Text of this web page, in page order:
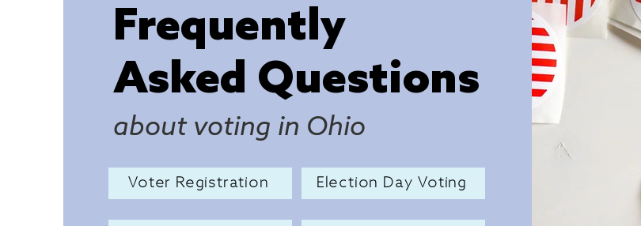
Frequently
Asked Questions
about voting in Ohio
Voter Registration Election Day Voting